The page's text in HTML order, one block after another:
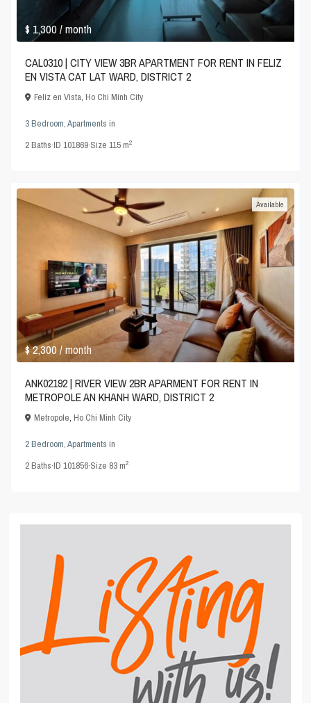
$ 1,300/ month
CAL0310 | CITY VIEW 3BR APARTMENT FOR RENT IN FELIZ
EN VISTA CAT LAT WARD, DISTRICT 2
Feliz en Vista,Ho Chi Minh City
3 Bedroom,Apartments in
2Baths·ID101869·Size115 m2
$ 2,300/ month
Available
ANK02192 | RIVER VIEW 2BR APARMENT FOR RENT IN
METROPOLE AN KHANH WARD, DISTRICT 2
Metropole,Ho Chi Minh City
2 Bedroom,Apartments in
2Baths·ID101856·Size 83 m2